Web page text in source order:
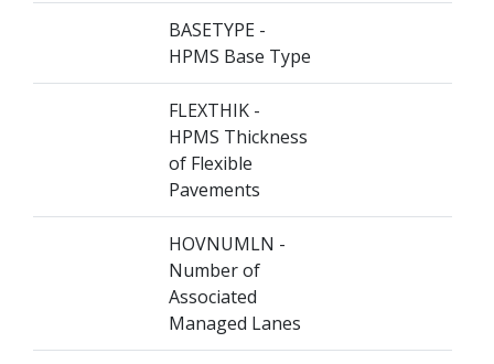
BASETYPE -
HPMS Base Type
FLEXTHIK -
HPMS Thickness
of Flexible
Pavements
HOVNUMLN -
Number of
Associated
Managed Lanes